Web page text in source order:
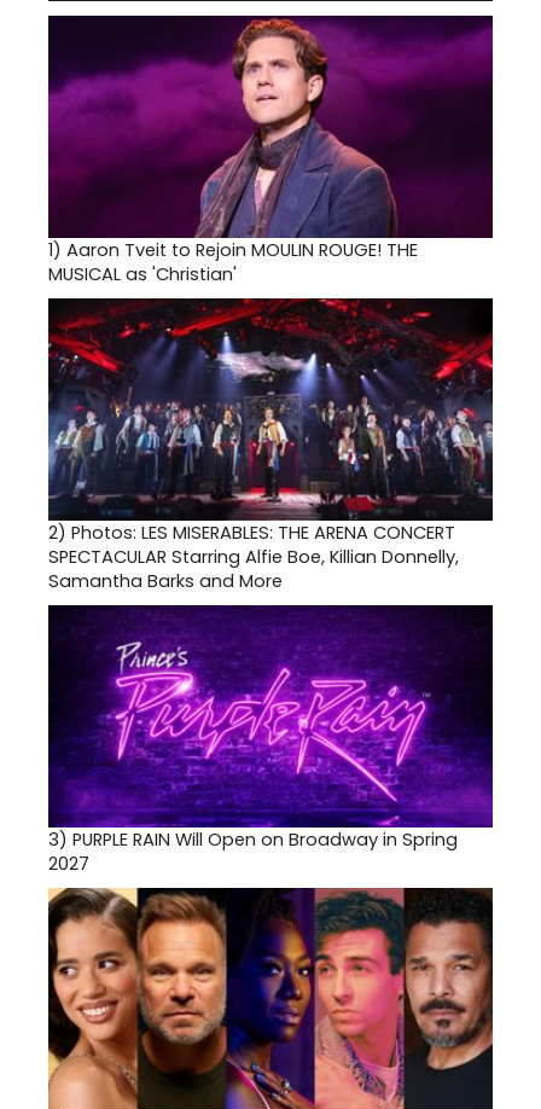
1) Aaron Tveit to Rejoin MOULIN ROUGE! THE
MUSICAL as 'Christian'
2) Photos: LES MISERABLES: THE ARENA CONCERT
SPECTACULAR Starring Alfie Boe, Killian Donnelly,
Samantha Barks and More
3) PURPLE RAIN Will Open on Broadway in Spring
2027